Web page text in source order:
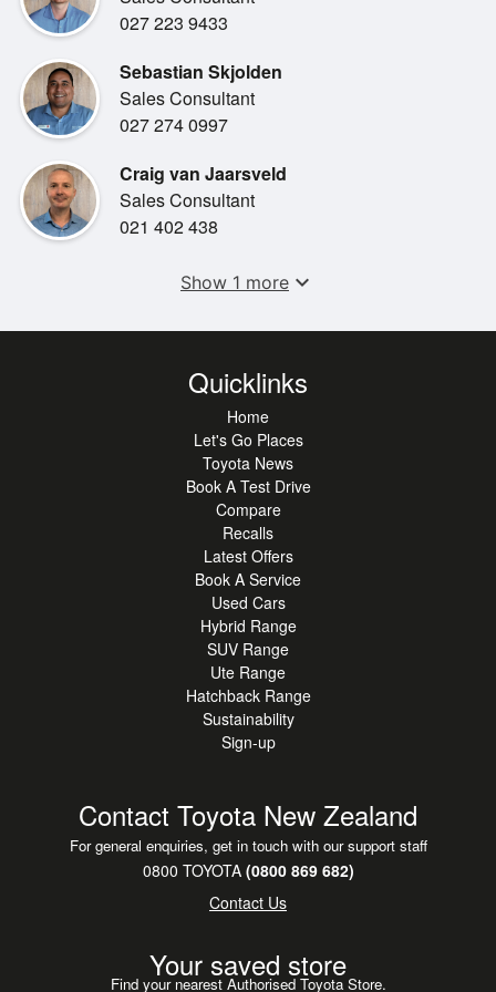
•MP3 Player
Comfort Seats
•Spare Key
Steering Wheel Controls
027 223 9433
Sebastian Skjolden
Sales Consultant
027 274 0997
Craig van Jaarsveld
Sales Consultant
021 402 438
Show 1 more expand_more
Quicklinks
Home
Let's Go Places
Toyota News
Book A Test Drive
Compare
Recalls
Latest Offers
Book A Service
Used Cars
Hybrid Range
SUV Range
Ute Range
Hatchback Range
Sustainability
Sign-up
Contact Toyota New Zealand
For general enquiries, get in touch with our support staff
0800 TOYOTA(0800 869 682)
Contact Us
Your saved store
Find your nearest Authorised Toyota Store.